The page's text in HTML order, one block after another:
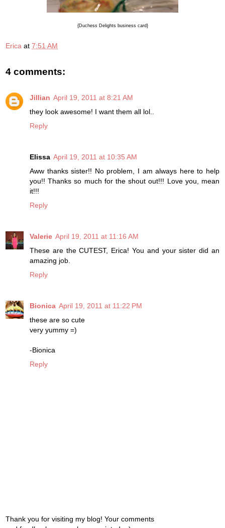
{Duchess Delights business card}
Erica at 7:51 AM
4 comments:
Jillian April 19, 2011 at 8:21 AM
they look awesome! I want them all lol..
Reply
Elissa April 19, 2011 at 10:35 AM
Aww thanks sister!! No problem, I am always here to help
you!! Thanks so much for the shout out!!! Love you, mean
it!!!
Reply
Valerie April 19, 2011 at 11:16 AM
These are the CUTEST, Erica! You and your sister did an
amazing job.
Reply
Bionica April 19, 2011 at 11:22 PM
these are so cute
very yummy =)
-Bionica
Reply
Thank you for visiting my blog! Your comments